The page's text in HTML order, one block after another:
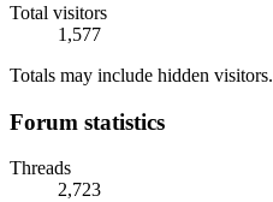
Total visitors
1,577
Totals may include hidden visitors.
Forum statistics
Threads
2,723